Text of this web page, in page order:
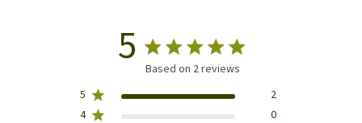
5
Based on 2 reviews
5
2
4
0